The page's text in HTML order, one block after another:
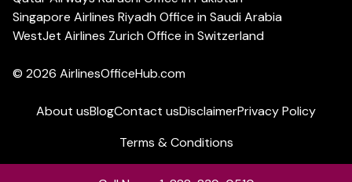
Singapore Airlines Riyadh Office in Saudi Arabia
WestJet Airlines Zurich Office in Switzerland
© 2026 AirlinesOfficeHub.com
About usBlogContact usDisclaimerPrivacy Policy
Terms & Conditions